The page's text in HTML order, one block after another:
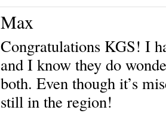
Max
Congratulations KGS! I
and I know they do
both. Even though it’s
still in the region!